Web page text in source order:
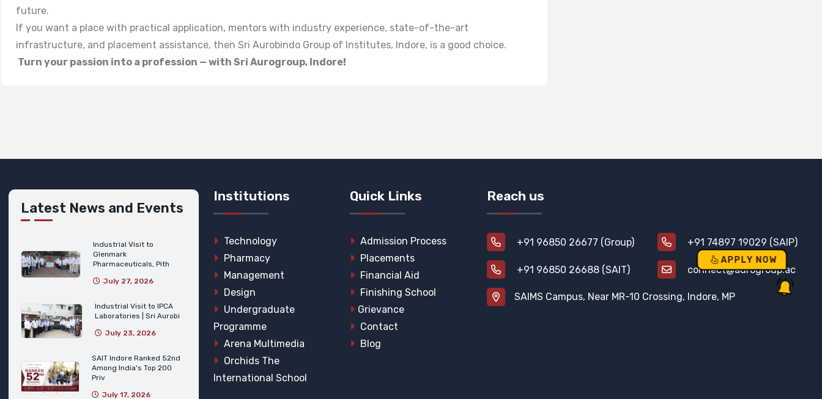
future.
If you want a place with practical application, mentors with industry experience, state-of-the-art
infrastructure, and placement assistance, then Sri Aurobindo Group of Institutes, Indore, is a good choice.
Turn your passion into a profession — with Sri Aurogroup, Indore!
Latest News and Events
Industrial Visit to
Glenmark
Pharmaceuticals, Pith
July 27, 2026
Industrial Visit to IPCA
Laboratories | Sri Aurobi
July 23, 2026
SAIT Indore Ranked 52nd
Among India's Top 200
Priv
July 17, 2026
Institutions
Technology
Pharmacy
Management
Design
Undergraduate
Programme
Arena Multimedia
Orchids The
International School
Quick Links
Admission Process
Placements
Financial Aid
Finishing School
Grievance
Contact
Blog
Reach us
+91 96850 26677 (Group)
+91 96850 26688 (SAIT)
+91 74897 19029 (SAIP)
connect@aurogroup.ac
SAIMS Campus, Near MR-10 Crossing, Indore, MP
APPLY NOW